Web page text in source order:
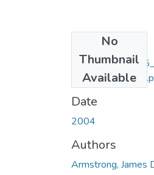
No
Thumbnail
Available
Date
2004
Authors
Armstrong, James